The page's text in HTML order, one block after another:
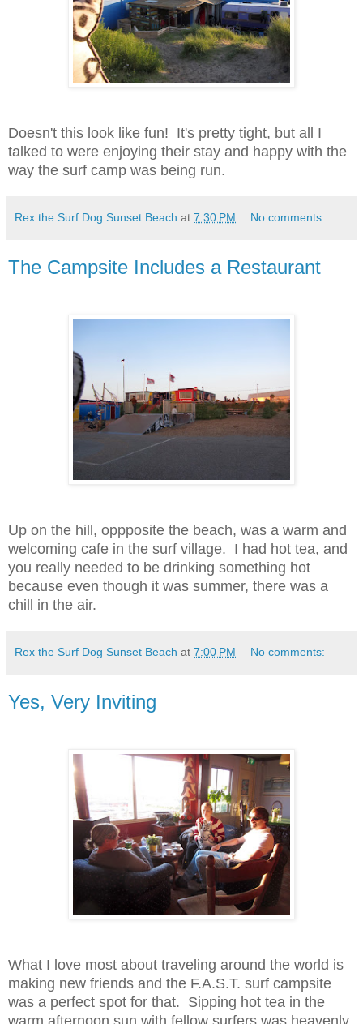
Doesn't this look like fun! It's pretty tight, but all I
talked to were enjoying their stay and happy with the
way the surf camp was being run.
Rex the Surf Dog Sunset Beach at 7:30 PM No comments:
The Campsite Includes a Restaurant
Up on the hill, oppposite the beach, was a warm and
welcoming cafe in the surf village. I had hot tea, and
you really needed to be drinking something hot
because even though it was summer, there was a
chill in the air.
Rex the Surf Dog Sunset Beach at 7:00 PM No comments:
Yes, Very Inviting
What I love most about traveling around the world is
making new friends and the F.A.S.T. surf campsite
was a perfect spot for that. Sipping hot tea in the
warm afternoon sun with fellow surfers was heavenly.